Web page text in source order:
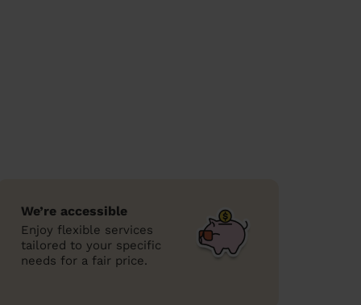
We’re accessible
Enjoy flexible services
tailored to your specific
needs for a fair price.